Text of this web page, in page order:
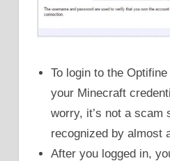
To login to the
your Minecraft
worry, it’s not a scam
recognized by almost
After you logged in,